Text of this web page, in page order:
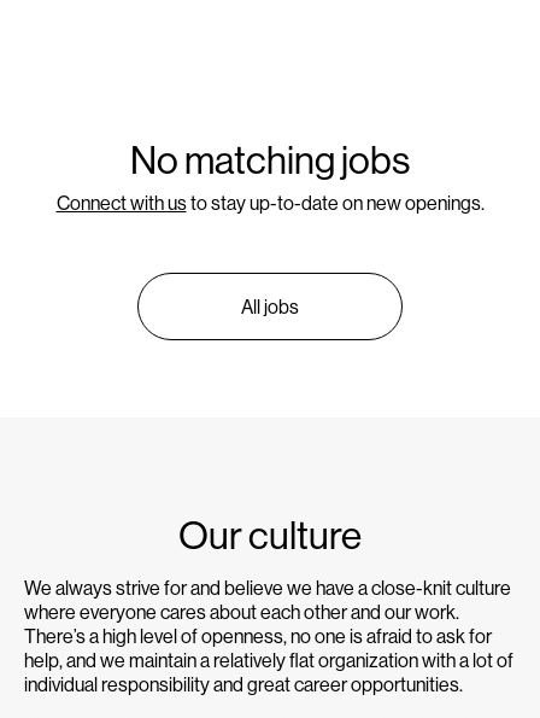
No matching jobs
Connect with usto stay up-to-date on new openings.
All jobs
Our culture
We always strive for and believe we have a close-knit culture
where everyone cares about each other and our work.
There’s a high level of openness, no one is afraid to ask for
help, and we maintain a relatively flat organization with a lot of
individual responsibility and great career opportunities.